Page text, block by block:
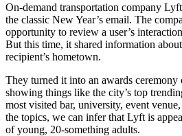
On-demand transportation company
the classic New Year’s email. The
opportunity to review a user’s
But this time, it shared information
recipient’s hometown.
They turned it into an awards ceremony
showing things like the city’s top
most visited bar, university, event
the topics, we can infer that Lyft is
of young, 20-something adults.